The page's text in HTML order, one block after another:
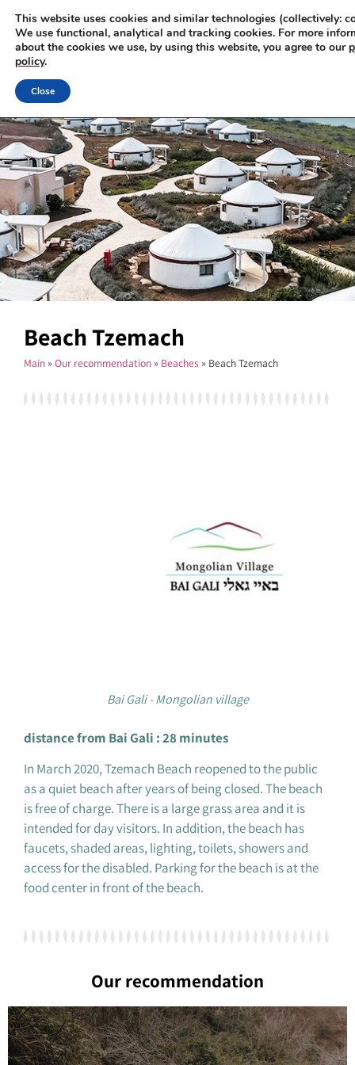
Beach Tzemach
Main » Our recommendation » Beaches » Beach Tzemach
Bai Gali - Mongolian village
distance from Bai Gali : 28 minutes
In March 2020, Tzemach Beach reopened to the public
as a quiet beach after years of being closed. The beach
is free of charge. There is a large grass area and it is
intended for day visitors. In addition, the beach has
faucets, shaded areas, lighting, toilets, showers and
access for the disabled. Parking for the beach is at the
food center in front of the beach.
Our recommendation
This website uses cookies and similar technologies (collectively:
We use functional, analytical and tracking cookies. For more
about the cookies we use, by using this website, you agree to our
policy.
Close